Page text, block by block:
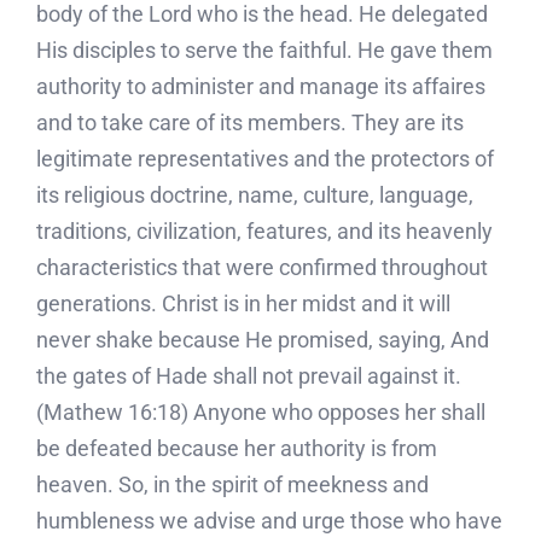
body of the Lord who is the head. He delegated
His disciples to serve the faithful. He gave them
authority to administer and manage its affaires
and to take care of its members. They are its
legitimate representatives and the protectors of
its religious doctrine, name, culture, language,
traditions, civilization, features, and its heavenly
characteristics that were confirmed throughout
generations. Christ is in her midst and it will
never shake because He promised, saying, And
the gates of Hade shall not prevail against it.
(Mathew 16:18) Anyone who opposes her shall
be defeated because her authority is from
heaven. So, in the spirit of meekness and
humbleness we advise and urge those who have